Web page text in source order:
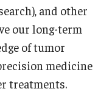
and other
our long-term
of tumor
medicine
treatments.